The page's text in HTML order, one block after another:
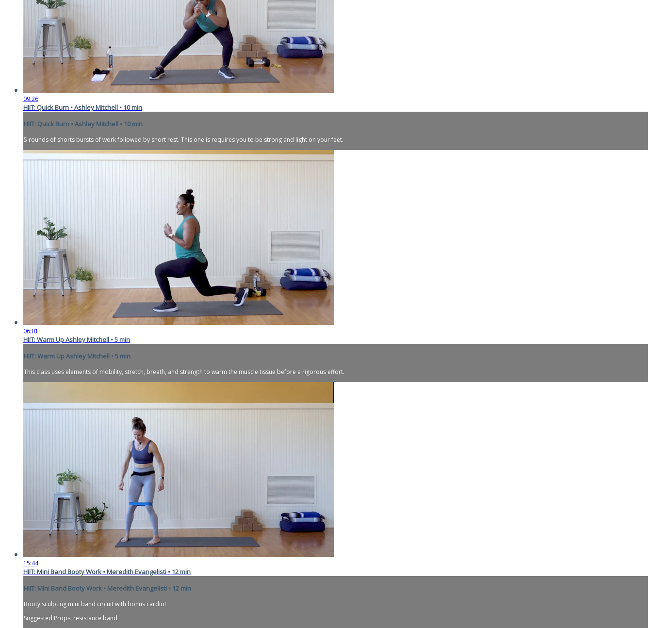
09:26
HIIT: Quick Burn • Ashley Mitchell • 10 min
HIIT: Quick Burn • Ashley Mitchell • 10 min
5 rounds of shorts bursts of work followed by short rest. This one is requires you to be strong and light on your feet.
06:01
HIIT: Warm Up Ashley Mitchell • 5 min
HIIT: Warm Up Ashley Mitchell • 5 min
This class uses elements of mobility, stretch, breath, and strength to warm the muscle tissue before a rigorous effort.
15:44
HIIT: Mini Band Booty Work • Meredith Evangelisti • 12 min
HIIT: Mini Band Booty Work • Meredith Evangelisti • 12 min
Booty sculpting mini band circuit with bonus cardio!
Suggested Props: resistance band